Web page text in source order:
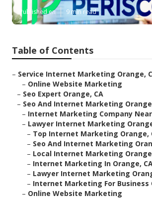
Published en 9 min read
Table of Contents
– Service Internet Marketing Orange,
– Online Website Marketing
– Seo Expert Orange, CA
– Seo And Internet Marketing
– Internet Marketing Company
– Lawyer Internet Marketing
– Top Internet Marketing Orange,
– Seo And Internet Marketing
– Local Internet Marketing
– Internet Marketing In Orange,
– Lawyer Internet Marketing
– Internet Marketing For Business
– Online Website Marketing